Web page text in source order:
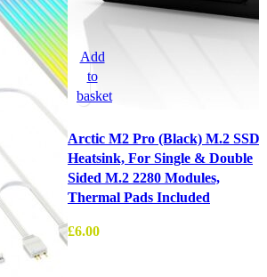
Add
to
basket
Arctic M2 Pro (Black) M.2 SSD
Heatsink, For Single & Double
Sided M.2 2280 Modules,
Thermal Pads Included
£6.00